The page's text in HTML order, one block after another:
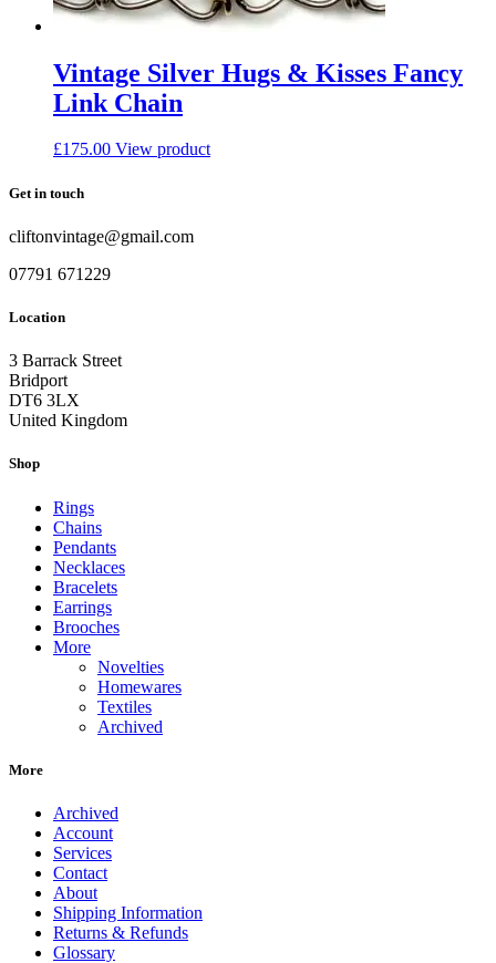
Vintage Silver Hugs & Kisses Fancy
Link Chain
£175.00 View product
Get in touch
cliftonvintage@gmail.com
07791 671229
Location
3 Barrack Street
Bridport
DT6 3LX
United Kingdom
Shop
Rings
Chains
Pendants
Necklaces
Bracelets
Earrings
Brooches
More
Novelties
Homewares
Textiles
Archived
More
Archived
Account
Services
Contact
About
Shipping Information
Returns & Refunds
Glossary